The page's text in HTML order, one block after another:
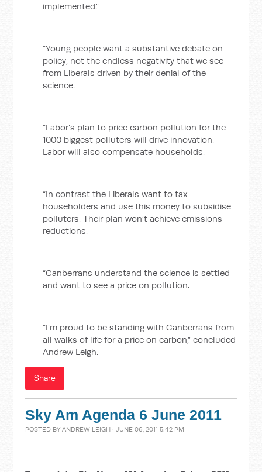
implemented.”
“Young people want a substantive debate on
policy, not the endless negativity that we see
from Liberals driven by their denial of the
science.
“Labor’s plan to price carbon pollution for the
1000 biggest polluters will drive innovation.
Labor will also compensate households.
“In contrast the Liberals want to tax
householders and use this money to subsidise
polluters. Their plan won’t achieve emissions
reductions.
“Canberrans understand the science is settled
and want to see a price on pollution.
“I’m proud to be standing with Canberrans from
all walks of life for a price on carbon,” concluded
Andrew Leigh.
Share
Sky Am Agenda 6 June 2011
POSTED BYANDREW LEIGH · JUNE 06, 2011 5:42 PM